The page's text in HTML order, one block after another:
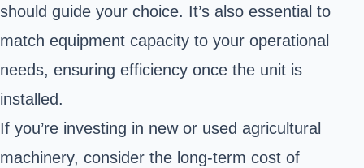
should guide your choice. It’s also essential to
match equipment capacity to your operational
needs, ensuring efficiency once the unit is
installed.
If you’re investing in new or used agricultural
machinery, consider the long-term cost of